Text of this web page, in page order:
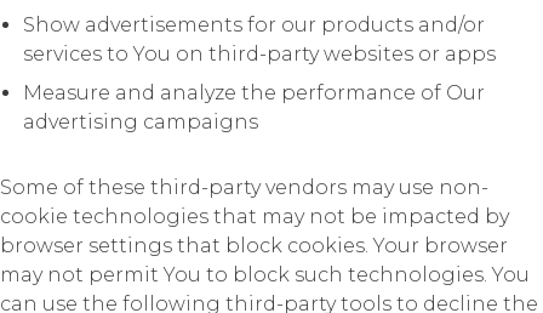
Show advertisements for our products and/or
services to You on third-party websites or apps
Measure and analyze the performance of Our
advertising campaigns
Some of these third-party vendors may use non-
cookie technologies that may not be impacted by
browser settings that block cookies. Your browser
may not permit You to block such technologies. You
can use the following third-party tools to decline the